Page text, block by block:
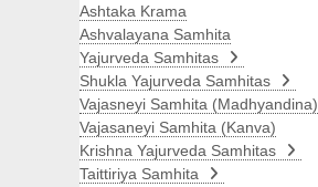
Ashtaka Krama
Ashvalayana Samhita
Yajurveda Samhitas
Shukla Yajurveda Samhitas
Vajasneyi Samhita (Madhyandina)
Vajasaneyi Samhita (Kanva)
Krishna Yajurveda Samhitas
Taittiriya Samhita